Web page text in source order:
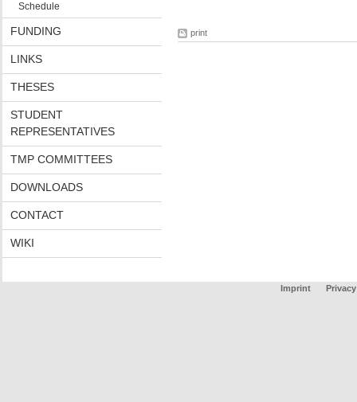
Schedule
FUNDING
LINKS
THESES
STUDENT
REPRESENTATIVES
TMP COMMITTEES
DOWNLOADS
CONTACT
WIKI
print
Imprint